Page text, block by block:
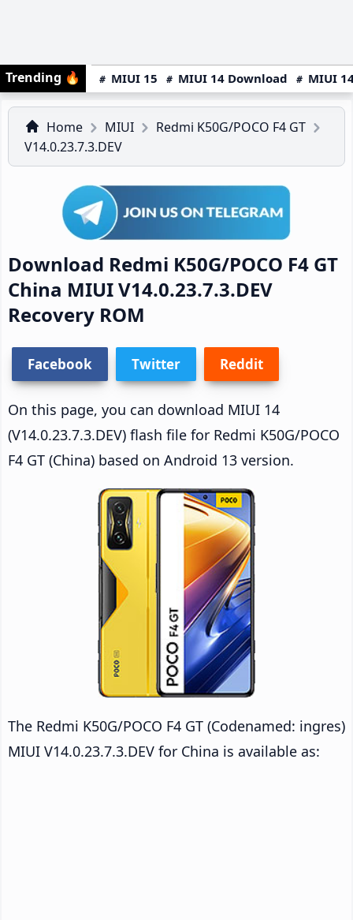
Trending 🔥 MIUI 15 MIUI 14 Download MIUI
Home MIUI
Redmi K50G/POCO F4 GT
V14.0.23.7.3.DEV
Download Redmi K50G/POCO F4 GT
China MIUI V14.0.23.7.3.DEV
Recovery ROM
Facebook Twitter Reddit
On this page, you can download MIUI 14
(V14.0.23.7.3.DEV) flash file for Redmi K50G/POCO
F4 GT (China) based on Android 13 version.
The Redmi K50G/POCO F4 GT (Codenamed: ingres)
MIUI V14.0.23.7.3.DEV for China is available as: